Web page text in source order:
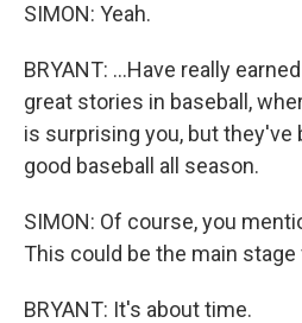
SIMON: Yeah.
BRYANT: ...Have really
great stories in baseball,
is surprising you, but they've
good baseball all season.
SIMON: Of course, you
This could be the main stage
BRYANT: It's about time.